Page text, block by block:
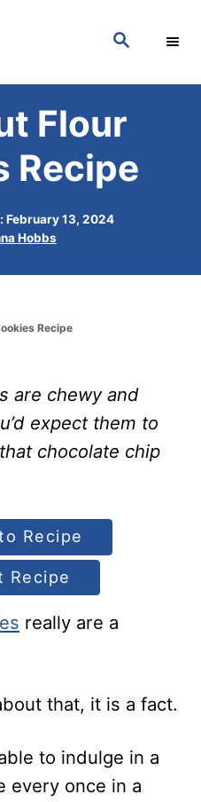
S
C
H
Flour
Recipe
February 13, 2024
Hobbs
Recipe
are chewy and
expect them to
chocolate chip
Recipe
really are a
that, it is a fact.
to indulge in a
every once in a